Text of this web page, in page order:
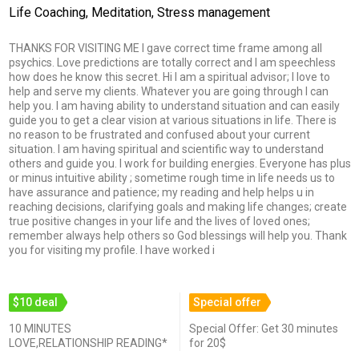
Life Coaching, Meditation, Stress management
THANKS FOR VISITING ME I gave correct time frame among all
psychics. Love predictions are totally correct and I am speechless
how does he know this secret. Hi I am a spiritual advisor; I love to
help and serve my clients. Whatever you are going through I can
help you. I am having ability to understand situation and can easily
guide you to get a clear vision at various situations in life. There is
no reason to be frustrated and confused about your current
situation. I am having spiritual and scientific way to understand
others and guide you. I work for building energies. Everyone has plus
or minus intuitive ability ; sometime rough time in life needs us to
have assurance and patience; my reading and help helps u in
reaching decisions, clarifying goals and making life changes; create
true positive changes in your life and the lives of loved ones;
remember always help others so God blessings will help you. Thank
you for visiting my profile. I have worked i
$10 deal
10 MINUTES
LOVE,RELATIONSHIP READING*
Special offer
Special Offer: Get 30 minutes
for 20$